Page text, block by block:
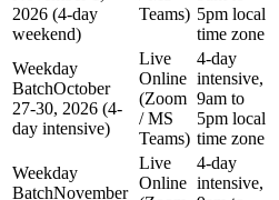
2026 (4-day
weekend)
Teams) 5pm local
time zone
Weekday
BatchOctober
27-30, 2026 (4-
day intensive)
Live
Online
(Zoom
/ MS
Teams)
4-day
intensive,
9am to
5pm local
time zone
Weekday
BatchNovember
Live
Online
4-day
intensive,